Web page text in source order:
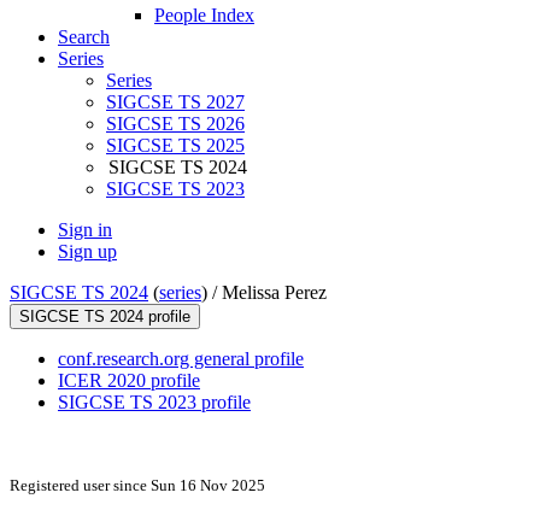
People Index
Search
Series
Series
SIGCSE TS 2027
SIGCSE TS 2026
SIGCSE TS 2025
SIGCSE TS 2024
SIGCSE TS 2023
Sign in
Sign up
SIGCSE TS 2024 (series) /Melissa Perez
SIGCSE TS 2024 profile
conf.research.org general profile
ICER 2020 profile
SIGCSE TS 2023 profile
Registered user since Sun 16 Nov 2025